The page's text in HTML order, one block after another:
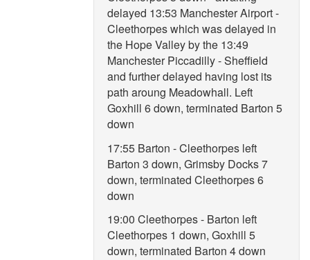
delayed 13:53 Manchester Airport -
Cleethorpes which was delayed in
the Hope Valley by the 13:49
Manchester Piccadilly - Sheffield
and further delayed having lost its
path aroung Meadowhall. Left
Goxhill 6 down, terminated Barton 5
down
17:55 Barton - Cleethorpes left
Barton 3 down, Grimsby Docks 7
down, terminated Cleethorpes 6
down
19:00 Cleethorpes - Barton left
Cleethorpes 1 down, Goxhill 5
down, terminated Barton 4 down